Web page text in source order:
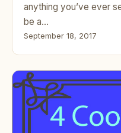
anything you’ve ever
be a…
September 18, 2017